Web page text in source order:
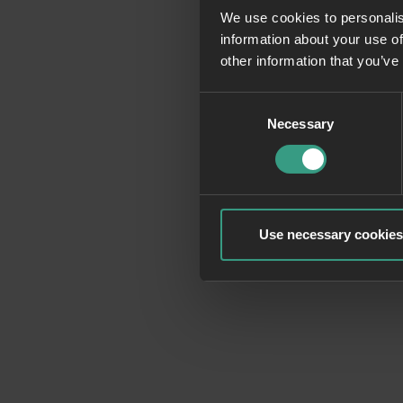
We use cookies to
information about your use
other information that
Necessary
Use necessary
Application